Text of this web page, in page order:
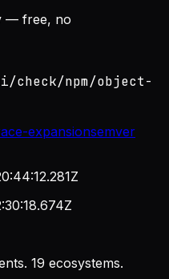
— free, no
check/npm/object-
expansionsemver
19 ecosystems.